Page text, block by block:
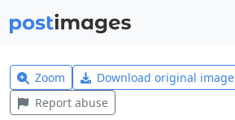
Zoom Download original image
Report abuse